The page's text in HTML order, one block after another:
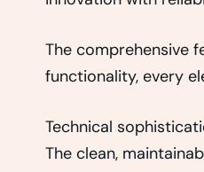
The comprehensive
functionality, every
Technical
The clean,